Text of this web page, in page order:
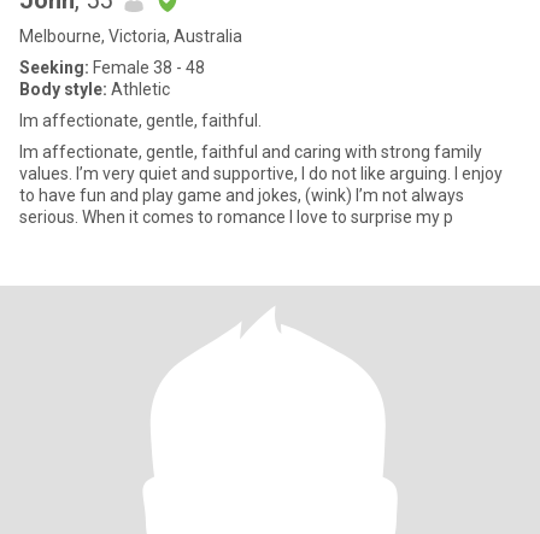
Melbourne, Victoria, Australia
Seeking: Female 38 - 48
Body style: Athletic
Im affectionate, gentle, faithful.
Im affectionate, gentle, faithful and caring with strong family
values. I’m very quiet and supportive, I do not like arguing. I enjoy
to have fun and play game and jokes, (wink) I’m not always
serious. When it comes to romance I love to surprise my p